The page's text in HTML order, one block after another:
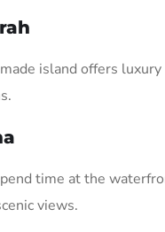
island offers
time at the
views.